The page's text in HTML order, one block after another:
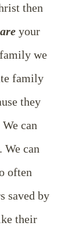
then
are your
we
family
they
can
We can
often
saved by
their